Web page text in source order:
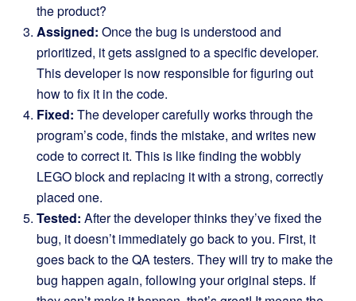
the product?
Assigned: Once the bug is understood and
prioritized, it gets assigned to a specific developer.
This developer is now responsible for figuring out
how to fix it in the code.
Fixed: The developer carefully works through the
program’s code, finds the mistake, and writes new
code to correct it. This is like finding the wobbly
LEGO block and replacing it with a strong, correctly
placed one.
Tested: After the developer thinks they’ve fixed the
bug, it doesn’t immediately go back to you. First, it
goes back to the QA testers. They will try to make the
bug happen again, following your original steps. If